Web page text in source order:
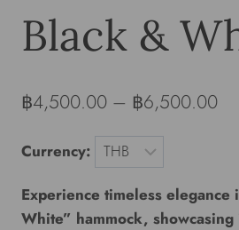
Black &
฿4,500.00 – ฿6,500.00
Currency:
Experience timeless elegance
White” hammock,